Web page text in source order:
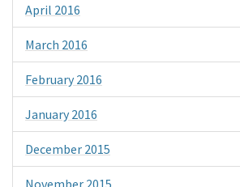
April 2016
March 2016
February 2016
January 2016
December 2015
November 2015